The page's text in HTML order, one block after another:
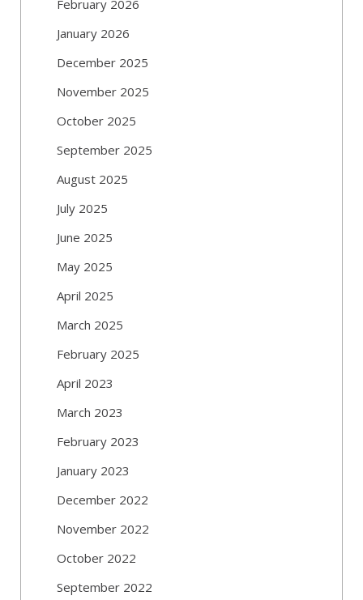
February 2026
January 2026
December 2025
November 2025
October 2025
September 2025
August 2025
July 2025
June 2025
May 2025
April 2025
March 2025
February 2025
April 2023
March 2023
February 2023
January 2023
December 2022
November 2022
October 2022
September 2022